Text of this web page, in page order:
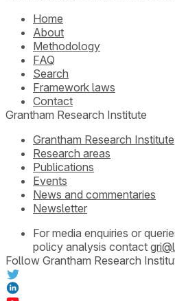
Home
About
Methodology
FAQ
Search
Framework laws
Contact
Grantham Research Institute
Grantham Research Institute
Research areas
Publications
Events
News and commentaries
Newsletter
For media enquiries or
policy analysis contact
Follow Grantham Research